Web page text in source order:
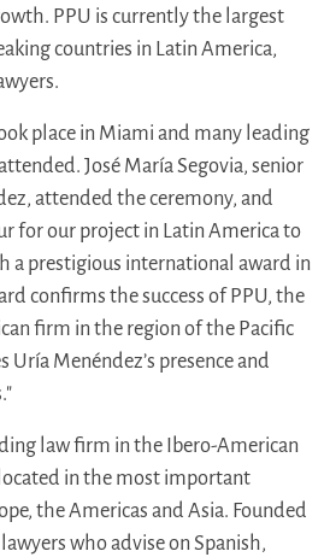
PPU is currently the largest
countries in Latin America,
place in Miami and many leading
José María Segovia, senior
attended the ceremony, and
for our project in Latin America to
a prestigious international award in
confirms the success of PPU, the
firm in the region of the Pacific
Uría Menéndez’s presence and
law firm in the Ibero-American
in the most important
the Americas and Asia. Founded
who advise on Spanish,